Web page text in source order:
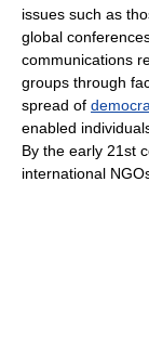
issues such as
global
communications
groups through
spread of
enabled
By the early 21st
international